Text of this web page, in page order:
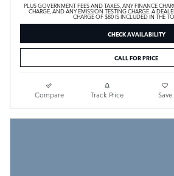
PLUS GOVERNMENT FEES AND TAXES, ANY FINANCE
CHARGE, AND ANY EMISSION TESTING CHARGE. A
CHARGE OF $80 IS INCLUDED IN THE
CHECK AVAILABILITY
CALL FOR PRICE
Compare Track Price Save